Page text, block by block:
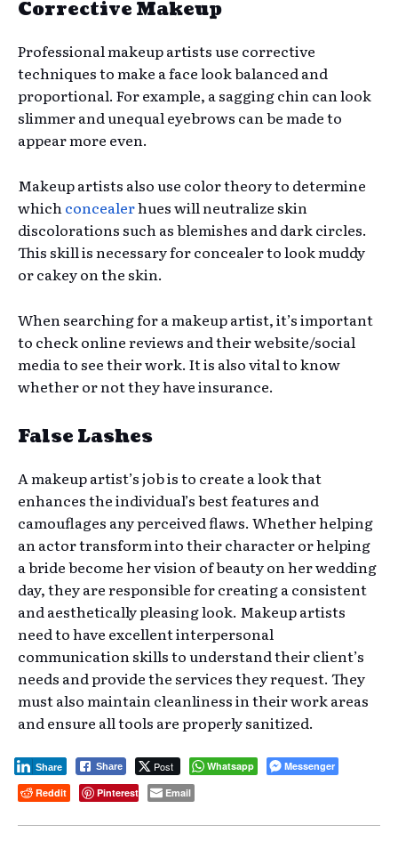
Corrective Makeup
Professional makeup artists use corrective
techniques to make a face look balanced and
proportional. For example, a sagging chin can look
slimmer and unequal eyebrows can be made to
appear more even.
Makeup artists also use color theory to determine
whichconcealerhues will neutralize skin
discolorations such as blemishes and dark circles.
This skill is necessary for concealer to look muddy
or cakey on the skin.
When searching for a makeup artist, it’s important
to check online reviews and their website/social
media to see their work. It is also vital to know
whether or not they have insurance.
False Lashes
A makeup artist’s job is to create a look that
enhances the individual’s best features and
camouflages any perceived flaws. Whether helping
an actor transform into their character or helping
a bride become her vision of beauty on her wedding
day, they are responsible for creating a consistent
and aesthetically pleasing look. Makeup artists
need to have excellent interpersonal
communication skills to understand their client’s
needs and provide the services they request. They
must also maintain cleanliness in their work areas
and ensure all tools are properly sanitized.
Share Post
Share Whatsapp
Messenger
Reddit
Pinterest Email